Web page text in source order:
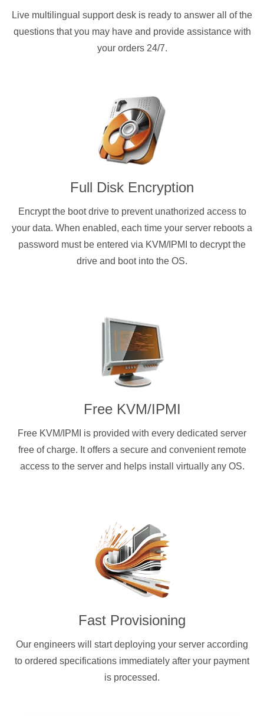
Live multilingual support desk is ready to answer all of the
questions that you may have and provide assistance with
your orders 24/7.
Full Disk Encryption
Encrypt the boot drive to prevent unathorized access to
your data. When enabled, each time your server reboots a
password must be entered via KVM/IPMI to decrypt the
drive and boot into the OS.
Free KVM/IPMI
Free KVM/IPMI is provided with every dedicated server
free of charge. It offers a secure and convenient remote
access to the server and helps install virtually any OS.
Fast Provisioning
Our engineers will start deploying your server according
to ordered specifications immediately after your payment
is processed.